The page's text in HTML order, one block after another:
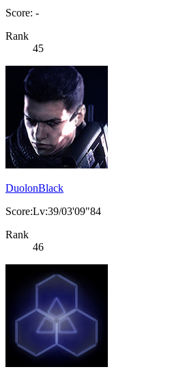
Score: -
Rank
45
DuolonBlack
Score:Lv:39/03'09"84
Rank
46